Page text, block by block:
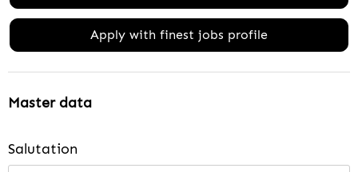
Apply with finest jobs profile
Master data
Salutation